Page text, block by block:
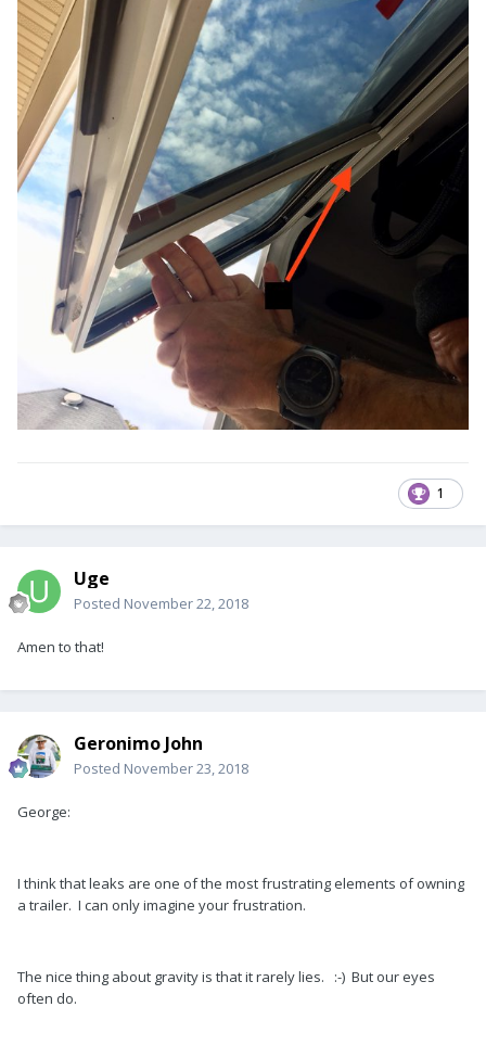
1
Uge
Posted November 22, 2018
Amen to that!
Geronimo John
Posted November 23, 2018
George:
I think that leaks are one of the most frustrating elements of owning
a trailer. I can only imagine your frustration.
The nice thing about gravity is that it rarely lies. :-) But our eyes
often do.